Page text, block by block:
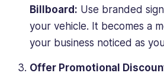
Billboard: Use branded
your vehicle. It becomes a
your business noticed as
Offer Promotional